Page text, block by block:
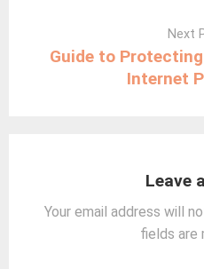
Next
Guide to
Internet
Leave
Your email address will
fields are